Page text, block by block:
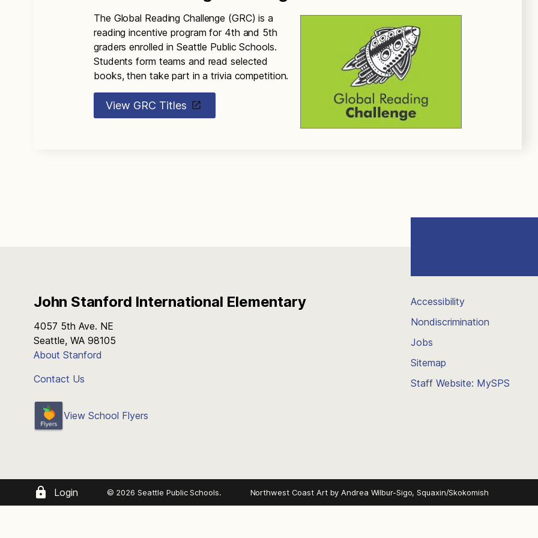
The Global Reading Challenge (GRC) is a
reading incentive program for 4th and 5th
graders enrolled in Seattle Public Schools.
Students form teams and read selected
books, then take part in a trivia competition.
View GRC Titles
John Stanford International Elementary
4057 5th Ave. NE
Seattle, WA 98105
About Stanford
Contact Us
View School Flyers
Accessibility
Nondiscrimination
Jobs
Sitemap
Staff Website: MySPS
Login © 2026 Seattle Public Schools. Northwest Coast Art byAndrea Wilbur-Sigo, Squaxin/Skokomish